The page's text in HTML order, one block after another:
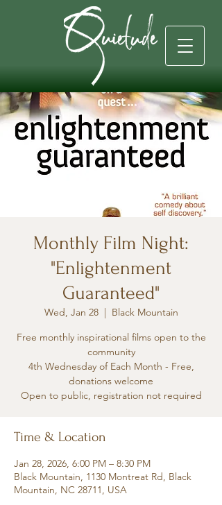
Monthly Film Night:
"Enlightenment
Guaranteed"
Wed, Jan 28
  |
Black Mountain
Free monthly inspirational films open to the
community
4th Wednesday of Each Month - Free,
donations welcome
Time & Location
Jan 28, 2026, 6:00 PM – 8:30 PM
Black Mountain, 1130 Montreat Rd, Black
Mountain, NC 28711, USA